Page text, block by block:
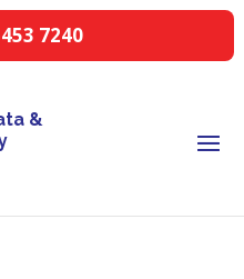
&
7240